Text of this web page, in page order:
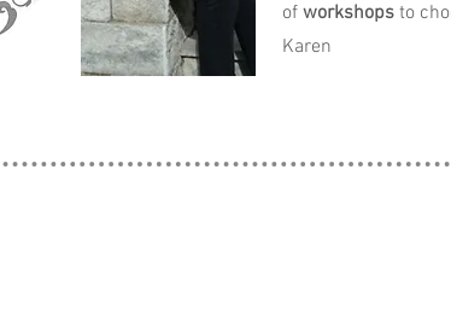
of workshops to
Karen